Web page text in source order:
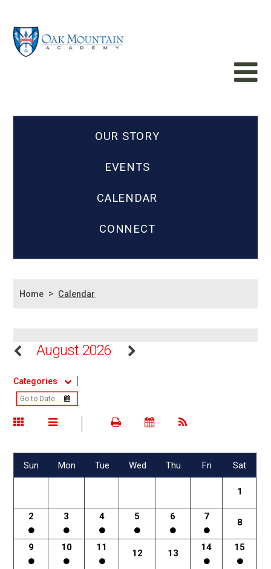
OUR STORY
EVENTS
CALENDAR
CONNECT
Home > Calendar
August 2026
Categories
Sun Mon Tue Wed Thu Fri Sat
1
2 3 4 5 6 7
8
9 10 11
12 13
14 15